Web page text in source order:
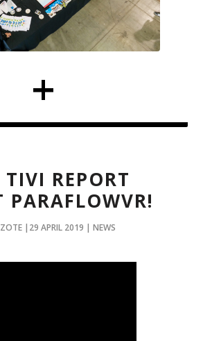
TIVI REPORT
PARAFLOWVR!
|29 APRIL 2019 | NEWS